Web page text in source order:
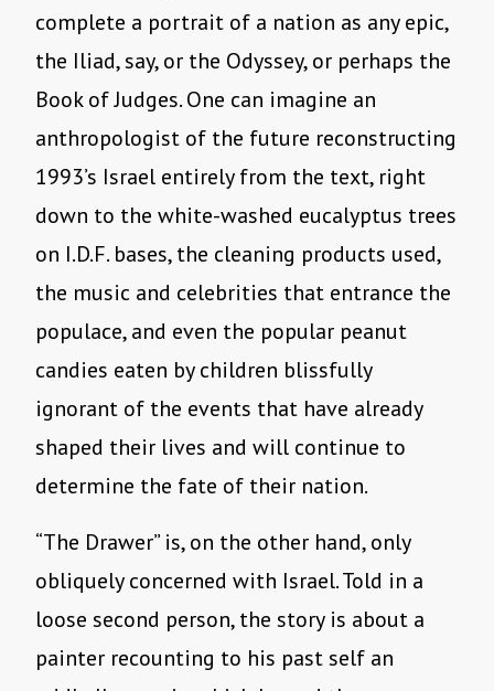
complete a portrait of a nation as any epic,
the Iliad, say, or the Odyssey, or perhaps the
Book of Judges. One can imagine an
anthropologist of the future reconstructing
1993’s Israel entirely from the text, right
down to the white-washed eucalyptus trees
on I.D.F. bases, the cleaning products used,
the music and celebrities that entrance the
populace, and even the popular peanut
candies eaten by children blissfully
ignorant of the events that have already
shaped their lives and will continue to
determine the fate of their nation.
“The Drawer” is, on the other hand, only
obliquely concerned with Israel. Told in a
loose second person, the story is about a
painter recounting to his past self an